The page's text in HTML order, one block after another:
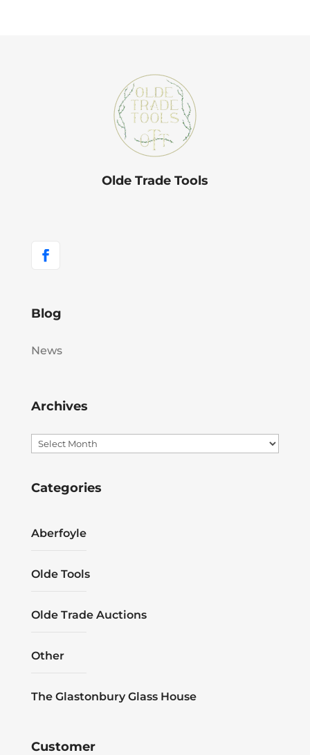
Olde Trade Tools
Blog
News
Archives
Archives
Categories
Aberfoyle
Olde Tools
Olde Trade Auctions
Other
The Glastonbury Glass House
Customer